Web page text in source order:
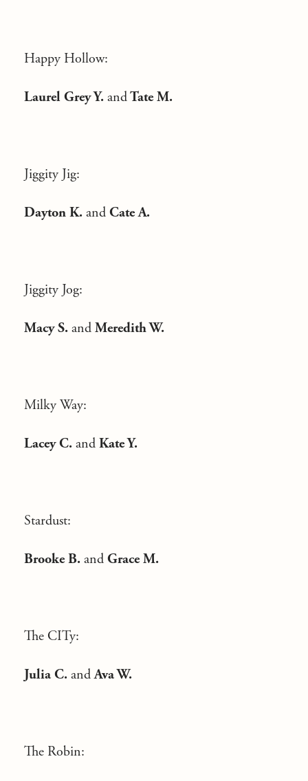
Happy Hollow:
Laurel Grey Y. andTate M.
Jiggity Jig:
Dayton K. and Cate A.
Jiggity Jog:
Macy S. and Meredith W.
Milky Way:
Lacey C. and Kate Y.
Stardust:
Brooke B. and Grace M.
The CITy:
Julia C. andAva W.
The Robin: